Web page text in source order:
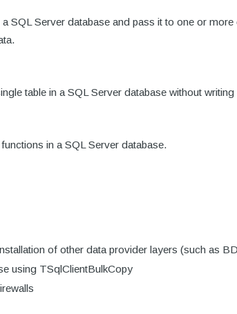
SQL Server database and pass it to one or
table in a SQL Server database without
in a SQL Server database.
of other data provider layers (such as
using TSqlClientBulkCopy